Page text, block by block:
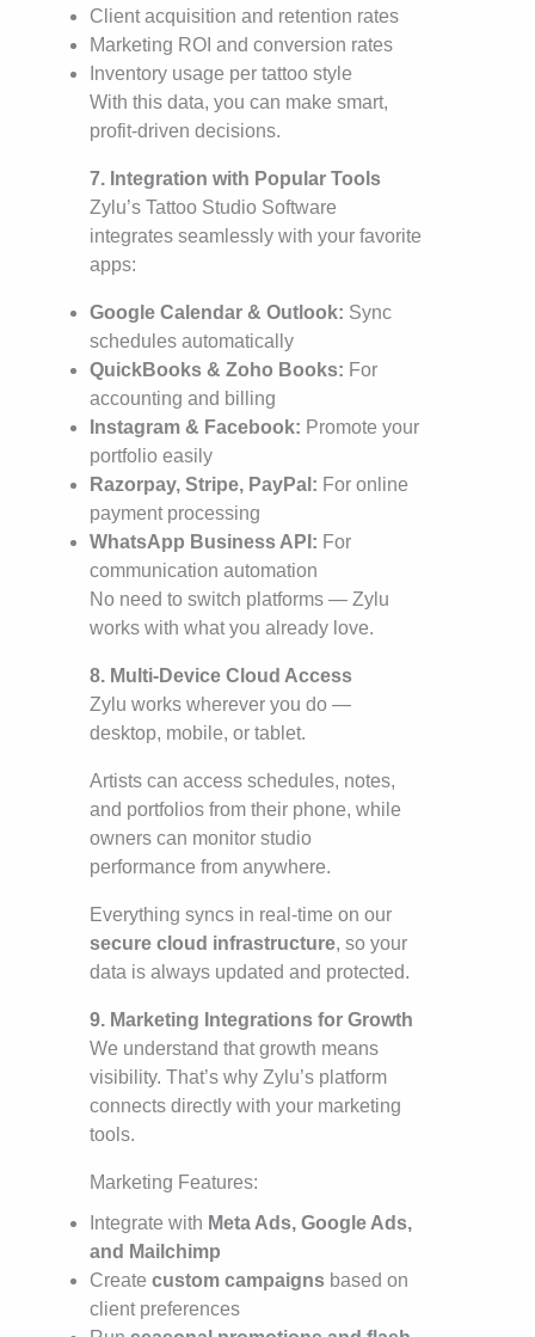
Client acquisition and retention rates
Marketing ROI and conversion rates
Inventory usage per tattoo style
With this data, you can make smart,
profit-driven decisions.
7. Integration with Popular Tools
Zylu’s Tattoo Studio Software
integrates seamlessly with your favorite
apps:
Google Calendar & Outlook: Sync
schedules automatically
QuickBooks & Zoho Books: For
accounting and billing
Instagram & Facebook: Promote your
portfolio easily
Razorpay, Stripe, PayPal: For online
payment processing
WhatsApp Business API: For
communication automation
No need to switch platforms — Zylu
works with what you already love.
8. Multi-Device Cloud Access
Zylu works wherever you do —
desktop, mobile, or tablet.
Artists can access schedules, notes,
and portfolios from their phone, while
owners can monitor studio
performance from anywhere.
Everything syncs in real-time on our
secure cloud infrastructure, so your
data is always updated and protected.
9. Marketing Integrations for Growth
We understand that growth means
visibility. That’s why Zylu’s platform
connects directly with your marketing
tools.
Marketing Features:
Integrate with Meta Ads, Google Ads,
and Mailchimp
Create custom campaigns based on
client preferences